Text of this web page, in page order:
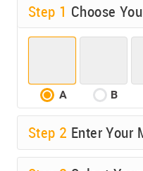
Step 1 Choose
A B
Step 2 Enter Your